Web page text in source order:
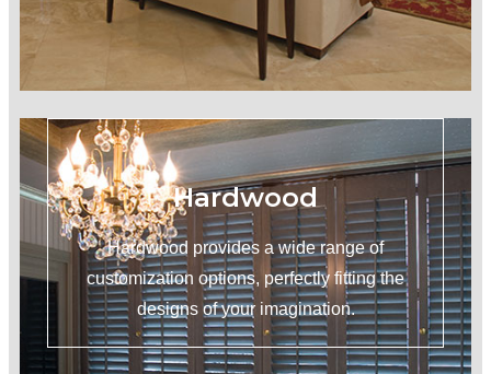
Hardwood
Hardwood provides a wide range of
customization options, perfectly fitting the
designs of your imagination.